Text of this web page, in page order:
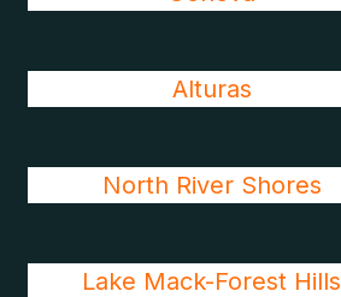
Alturas
North River Shores
Lake Mack-Forest Hills